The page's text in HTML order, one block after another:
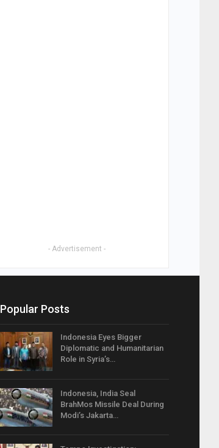
- Advertisement -
Popular Posts
Indonesia Eyes Bigger
Diplomatic and Humanitarian
Role in Syria’s…
Indonesia, India Seal
BrahMos Missile Deal During
Modi’s Jakarta…